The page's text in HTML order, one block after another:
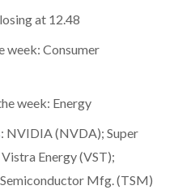
at 12.48
week: Consumer
week: Energy
: NVIDIA (NVDA); Super
Energy (VST);
Mfg. (TSM)